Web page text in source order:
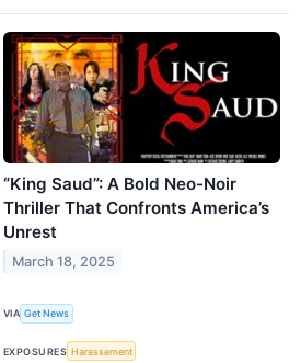
“King Saud”: A Bold Neo-Noir
Thriller That Confronts America’s
Unrest
March 18, 2025
VIA Get News
EXPOSURES Harassement